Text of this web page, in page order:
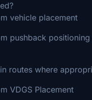
placement
positioning
where
Placement